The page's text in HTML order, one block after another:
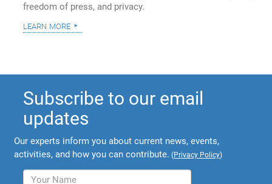
freedom of press, and privacy.
learn more
Subscribe to our email
updates
Our experts inform you about current news, events,
activities, and how you can contribute. (Privacy Policy)